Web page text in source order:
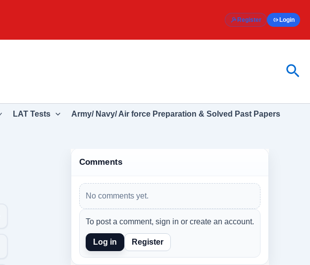
Register Login
LAT Tests Army/ Navy/ Air force Preparation & Solved Past Papers
Comments
No comments yet.
To post a comment, sign in or create an account.
Log in Register